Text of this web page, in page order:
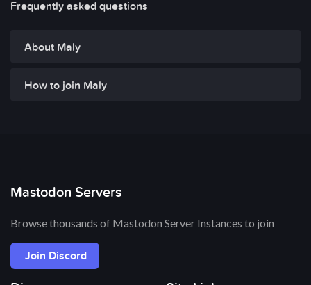
Frequently asked questions
About Maly
How to join Maly
Mastodon Servers
Browse thousands of Mastodon Server Instances to join
Join Discord